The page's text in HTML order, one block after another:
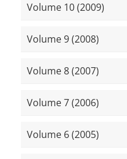
Volume 10 (2009)
Volume 9 (2008)
Volume 8 (2007)
Volume 7 (2006)
Volume 6 (2005)